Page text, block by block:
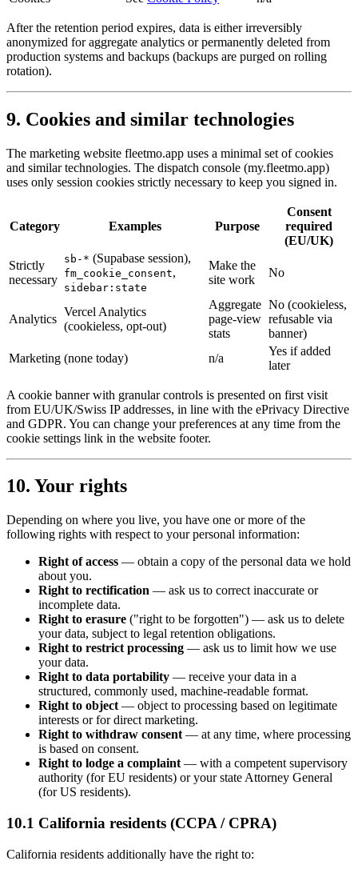
After the retention period expires, data is either irreversibly
anonymized for aggregate analytics or permanently deleted from
production systems and backups (backups are purged on rolling
rotation).
9. Cookies and similar technologies
The marketing website fleetmo.app uses a minimal set of cookies
and similar technologies. The dispatch console (my.fleetmo.app)
uses only session cookies strictly necessary to keep you signed in.
Category Examples Purpose
Consent
required
(EU/UK)
Strictly
necessary
sb-* (Supabase session),
fm_cookie_consent,
sidebar:state
Make the
site work
No
Analytics
Vercel Analytics
(cookieless, opt-out)
Aggregate
page-view
stats
No (cookieless,
refusable via
banner)
Marketing (none today) n/a
Yes if added
later
A cookie banner with granular controls is presented on first visit
from EU/UK/Swiss IP addresses, in line with the ePrivacy Directive
and GDPR. You can change your preferences at any time from the
cookie settings link in the website footer.
10. Your rights
Depending on where you live, you have one or more of the
following rights with respect to your personal information:
Right of access — obtain a copy of the personal data we hold
about you.
Right to rectification — ask us to correct inaccurate or
incomplete data.
Right to erasure ("right to be forgotten") — ask us to delete
your data, subject to legal retention obligations.
Right to restrict processing — ask us to limit how we use
your data.
Right to data portability — receive your data in a
structured, commonly used, machine-readable format.
Right to object — object to processing based on legitimate
interests or for direct marketing.
Right to withdraw consent — at any time, where processing
is based on consent.
Right to lodge a complaint — with a competent supervisory
authority (for EU residents) or your state Attorney General
(for US residents).
10.1 California residents (CCPA / CPRA)
California residents additionally have the right to: